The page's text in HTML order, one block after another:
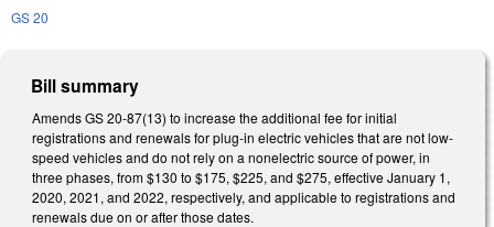
GS 20
Bill summary
Amends GS 20-87(13) to increase the additional fee for initial
registrations and renewals for plug-in electric vehicles that are not low-
speed vehicles and do not rely on a nonelectric source of power, in
three phases, from $130 to $175, $225, and $275, effective January 1,
2020, 2021, and 2022, respectively, and applicable to registrations and
renewals due on or after those dates.